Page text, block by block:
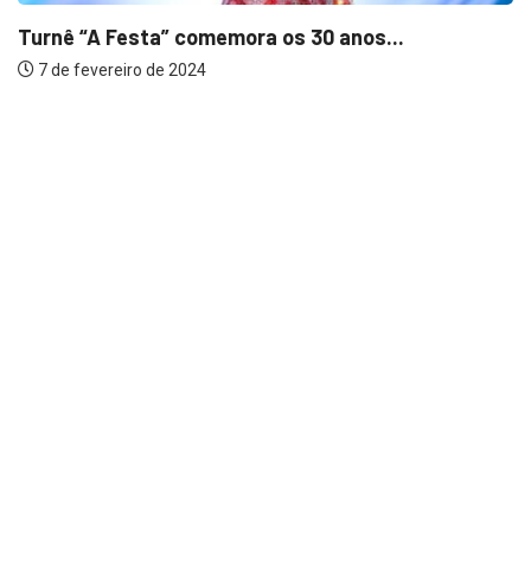
Turnê “A Festa” comemora os 30 anos...
7 de fevereiro de 2024